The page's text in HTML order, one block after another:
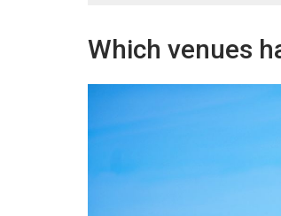
Which venues